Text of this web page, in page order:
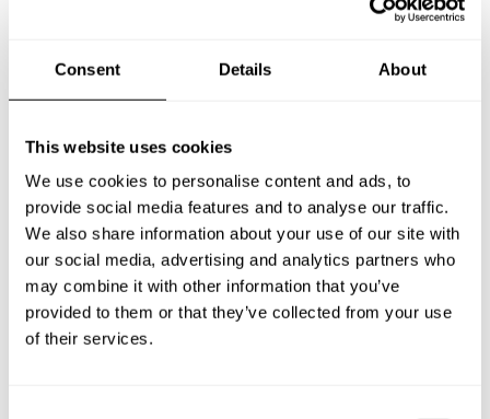
Consent Details About
This website uses cookies
We use cookies to personalise content and ads, to
provide social media features and to analyse our traffic.
We also share information about your use of our site with
our social media, advertising and analytics partners who
may combine it with other information that you’ve
provided to them or that they’ve collected from your use
of their services.
What does a private chef service include in Lake and
How much does a private chef cost in Lake and
How can I hire a private chef in Lake and Peninsula
Borough?
How can I find a private chef near me?
Is there a maximum number of guests for a private chef
service?